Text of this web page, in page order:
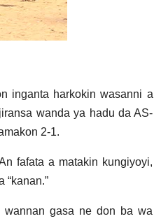
inganta harkokin wasanni a
wanda ya hadu da AS-
2-1.
fafata a matakin kungiyoyi,
“kanan.”
wannan gasa ne don ba wa